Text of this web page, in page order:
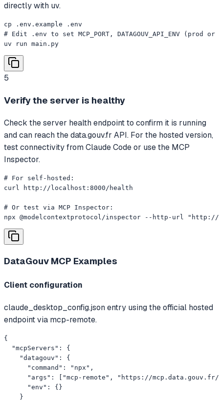
directly with uv.
cp .env.example .env
# Edit .env to set MCP_PORT, DATAGOUV_API_ENV (prod or
uv run main.py
5
Verify the server is healthy
Check the server health endpoint to confirm it is running
and can reach the data.gouv.fr API. For the hosted version,
test connectivity from Claude Code or use the MCP
Inspector.
# For self-hosted:
curl http://localhost:8000/health
# Or test via MCP Inspector:
npx @modelcontextprotocol/inspector --http-url "http://
DataGouv MCP Examples
Client configuration
claude_desktop_config.json entry using the official hosted
endpoint via mcp-remote.
{
  "mcpServers": {
    "datagouv": {
      "command": "npx",
"args": ["mcp-remote", "https://
      "env": {}
    }